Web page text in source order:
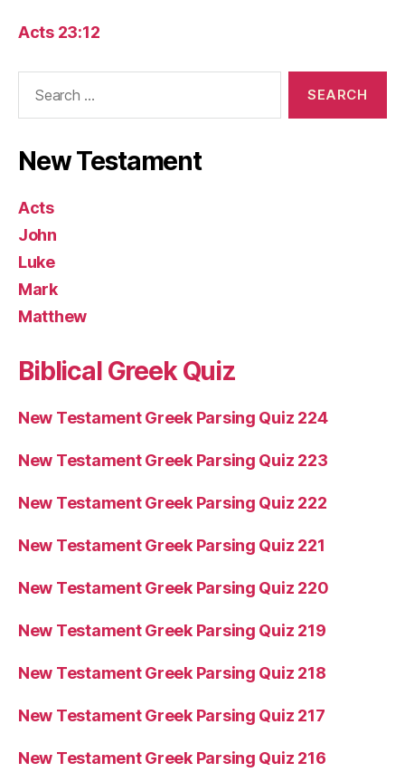
Acts 23:12
New Testament
Acts
John
Luke
Mark
Matthew
Biblical Greek Quiz
New Testament Greek Parsing Quiz 224
New Testament Greek Parsing Quiz 223
New Testament Greek Parsing Quiz 222
New Testament Greek Parsing Quiz 221
New Testament Greek Parsing Quiz 220
New Testament Greek Parsing Quiz 219
New Testament Greek Parsing Quiz 218
New Testament Greek Parsing Quiz 217
New Testament Greek Parsing Quiz 216